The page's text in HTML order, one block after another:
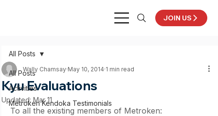
JOIN US
All Posts
Activities
Metroken Kendoka Testimonials
All Posts
Kyu Evaluations
Wally Chamsay May 10, 2014 1 min read
Updated: Mar 11
To all the existing members of Metroken: